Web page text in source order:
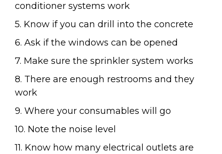
conditioner systems work
5. Know if you can drill into the concrete
6. Ask if the windows can be opened
7. Make sure the sprinkler system works
8. There are enough restrooms and they
work
9. Where your consumables will go
10. Note the noise level
11. Know how many electrical outlets are